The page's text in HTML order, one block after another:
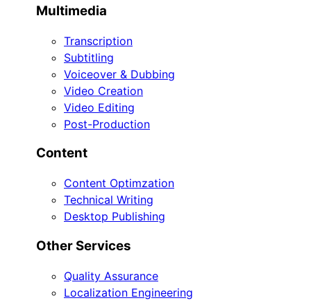
Multimedia
Transcription
Subtitling
Voiceover & Dubbing
Video Creation
Video Editing
Post-Production
Content
Content Optimzation
Technical Writing
Desktop Publishing
Other Services
Quality Assurance
Localization Engineering